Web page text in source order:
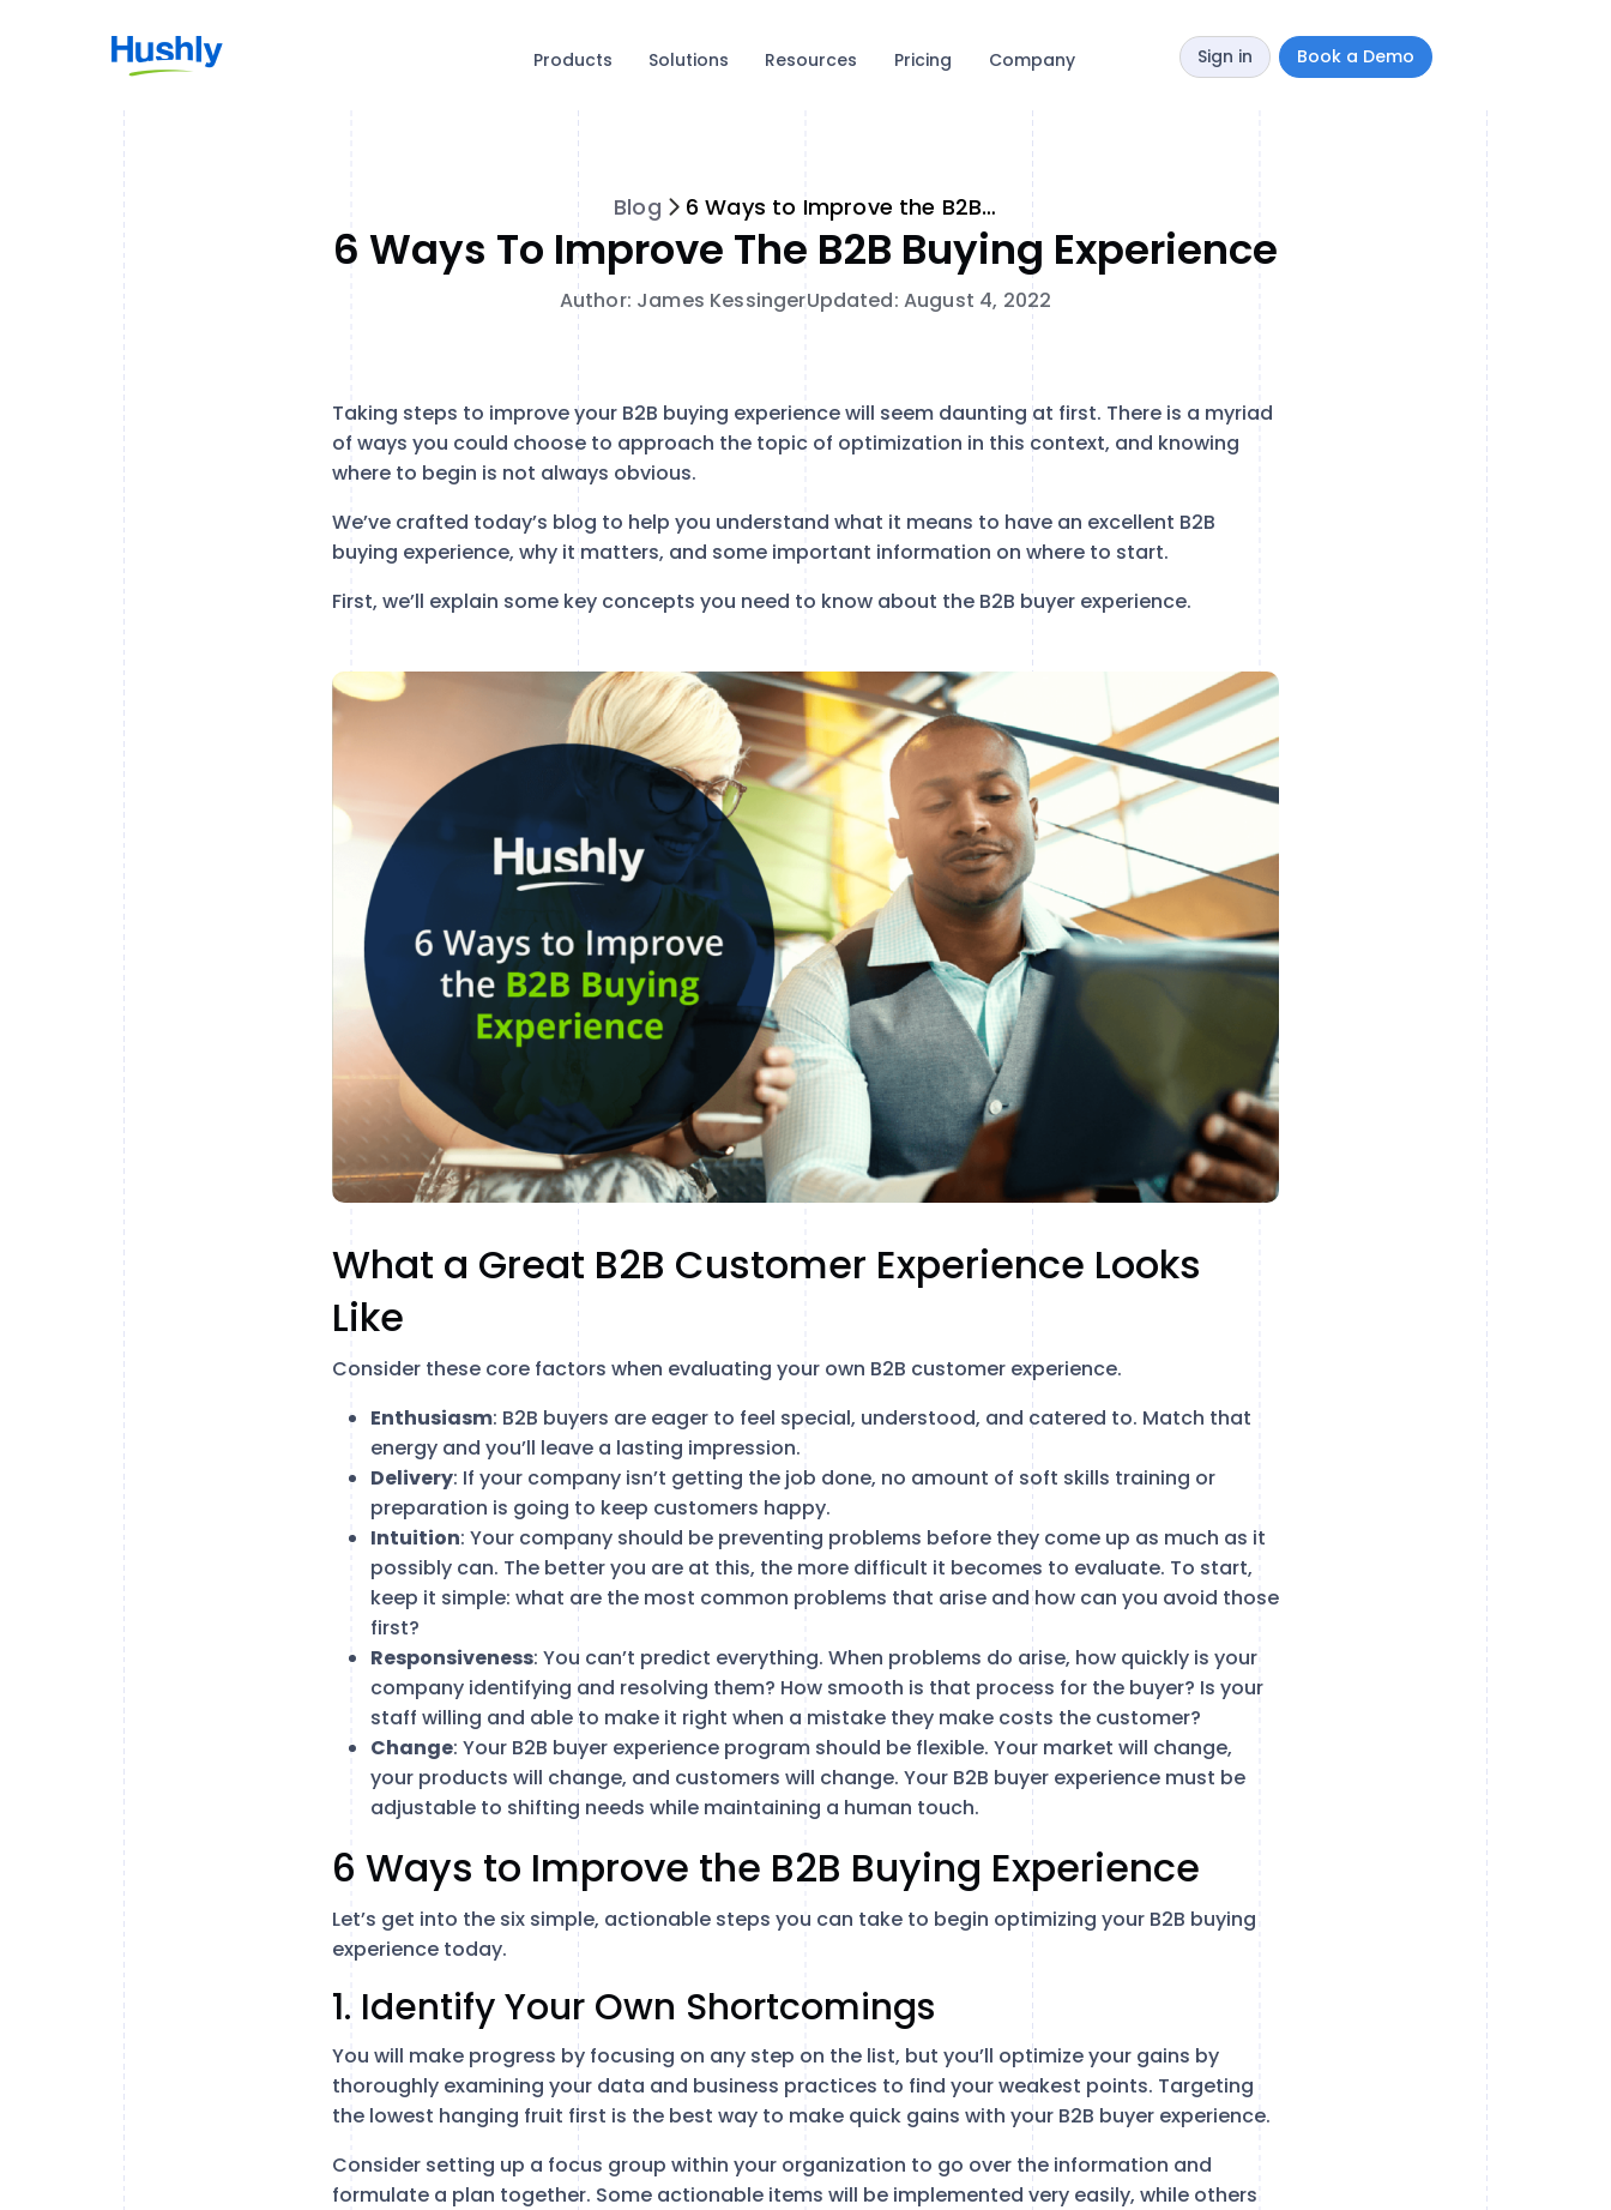
Products Solutions Resources Pricing Company Sign in Book a Demo
Blog 6 Ways to Improve the B2B Buying Experience
6 Ways To Improve The B2B Buying Experience
Author: James KessingerUpdated: August 4, 2022
Taking steps to improve your B2B buying experience will seem daunting at first. There is a myriad
of ways you could choose to approach the topic of optimization in this context, and knowing
where to begin is not always obvious.
We’ve crafted today’s blog to help you understand what it means to have an excellent B2B
buying experience, why it matters, and some important information on where to start.
First, we’ll explain some key concepts you need to know about the B2B buyer experience.
What a Great B2B Customer Experience Looks
Like
Consider these core factors when evaluating your own B2B customer experience.
Enthusiasm: B2B buyers are eager to feel special, understood, and catered to. Match that
energy and you’ll leave a lasting impression.
Delivery: If your company isn’t getting the job done, no amount of soft skills training or
preparation is going to keep customers happy.
Intuition: Your company should be preventing problems before they come up as much as it
possibly can. The better you are at this, the more difficult it becomes to evaluate. To start,
keep it simple: what are the most common problems that arise and how can you avoid those
first?
Responsiveness: You can’t predict everything. When problems do arise, how quickly is your
company identifying and resolving them? How smooth is that process for the buyer? Is your
staff willing and able to make it right when a mistake they make costs the customer?
Change: Your B2B buyer experience program should be flexible. Your market will change,
your products will change, and customers will change. Your B2B buyer experience must be
adjustable to shifting needs while maintaining a human touch.
6 Ways to Improve the B2B Buying Experience
Let’s get into the six simple, actionable steps you can take to begin optimizing your B2B buying
experience today.
1. Identify Your Own Shortcomings
You will make progress by focusing on any step on the list, but you’ll optimize your gains by
thoroughly examining your data and business practices to find your weakest points. Targeting
the lowest hanging fruit first is the best way to make quick gains with your B2B buyer experience.
Consider setting up a focus group within your organization to go over the information and
formulate a plan together. Some actionable items will be implemented very easily, while others